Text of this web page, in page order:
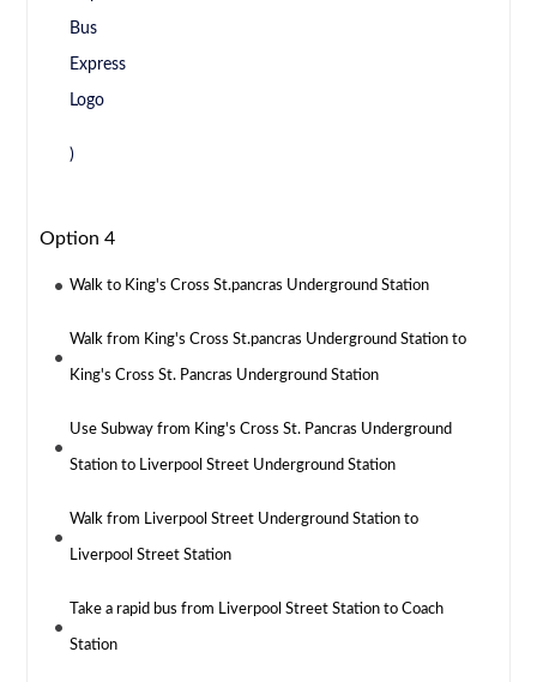
)
Option 4
Walk to King's Cross St.pancras Underground Station
Walk from King's Cross St.pancras Underground Station to
King's Cross St. Pancras Underground Station
Use Subway from King's Cross St. Pancras Underground
Station to Liverpool Street Underground Station
Walk from Liverpool Street Underground Station to
Liverpool Street Station
Take a rapid bus from Liverpool Street Station to Coach
Station